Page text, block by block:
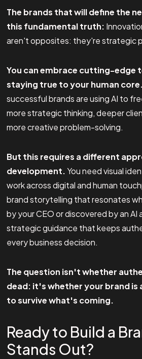
The brands that will define the
this fundamental truth:
aren't opposites: they're strategic
You can embrace cutting-edge
staying true to your human core.
successful brands are using AI to
more strategic thinking, deeper
more creative problem-solving.
But this requires a different
development.You need visual
work across digital and human
brand storytelling that resonates
by your CEO or discovered by an AI
strategic guidance that keeps
every business decision.
The question isn't whether
dead: it's whether your brand is
to survive what's coming.
Ready to Build a
Stands Out?